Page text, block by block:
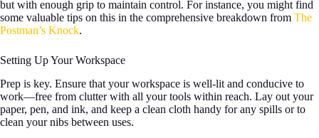
but with enough grip to maintain control. For instance, you might find
some valuable tips on this in the comprehensive breakdown from The
Postman’s Knock.
Setting Up Your Workspace
Prep is key. Ensure that your workspace is well-lit and conducive to
work—free from clutter with all your tools within reach. Lay out your
paper, pen, and ink, and keep a clean cloth handy for any spills or to
clean your nibs between uses.